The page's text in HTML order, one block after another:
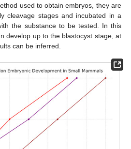
used to obtain embryos, they are
cleavage stages and incubated in a
the substance to be tested. In this
develop up to the blastocyst stage, at
can be inferred.